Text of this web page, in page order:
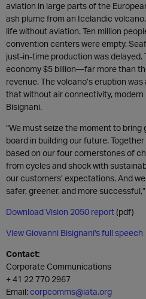
aviation in large parts of the
ash plume from an Icelandic
life without aviation. Ten million
convention centers were empty.
just-in-time production was delayed.
economy $5 billion—far more than
revenue. The volcano’s eruption
that without air connectivity, modern
Bisignani.
“We must seize the moment to
board in building our future.
based on our four cornerstones of
from cycles and shock with
our customers’ expectations. And
safer, greener, and more
Download Vision 2050 report(pdf)
View Giovanni Bisignani's full speech
Contact:
Corporate Communications
+ 41 22 770 2967
Email:corpcomms@iata.org